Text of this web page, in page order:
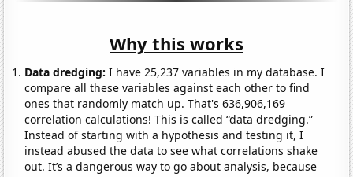
Why this works
Data dredging: I have 25,237 variables in my database. I
compare all these variables against each other to find
ones that randomly match up. That's 636,906,169
correlation calculations! This is called “data dredging.”
Instead of starting with a hypothesis and testing it, I
instead abused the data to see what correlations shake
out. It’s a dangerous way to go about analysis, because